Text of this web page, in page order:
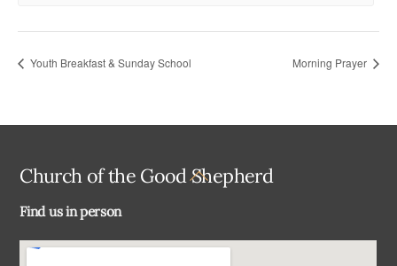
Youth Breakfast & Sunday School Morning Prayer
Back
Church of the Good Shepherd
Find us in person